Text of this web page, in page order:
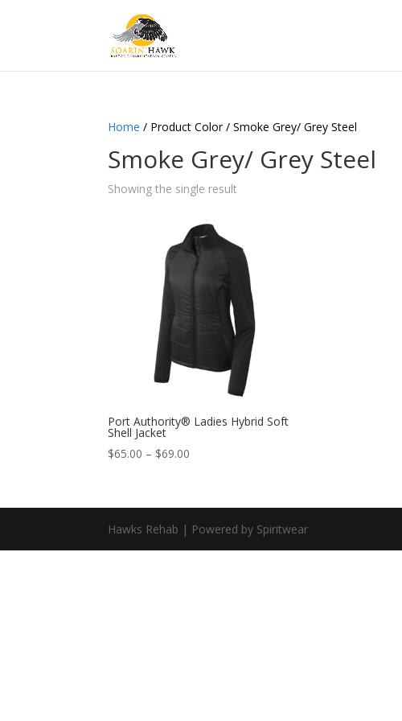
Home / Product Color / Smoke Grey/ Grey Steel
Smoke Grey/ Grey Steel
Showing the single result
Port Authority® Ladies Hybrid Soft
Shell Jacket
$65.00 – $69.00
Hawks Rehab | Powered by Spiritwear